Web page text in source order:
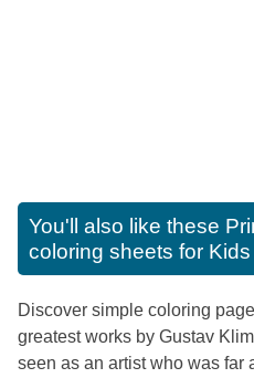
You'll also like these
coloring sheets for Kids
Discover simple coloring
greatest works by Gustav
seen as an artist who was far